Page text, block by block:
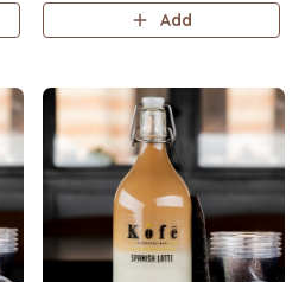
Add